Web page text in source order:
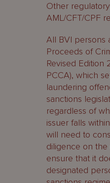
Other
AML/CFT/CPF
All BVI persons
Proceeds of
Revised Edition
PCCA), which
laundering
sanctions
regardless of
issuer falls
will need to
diligence on
ensure that it
designated